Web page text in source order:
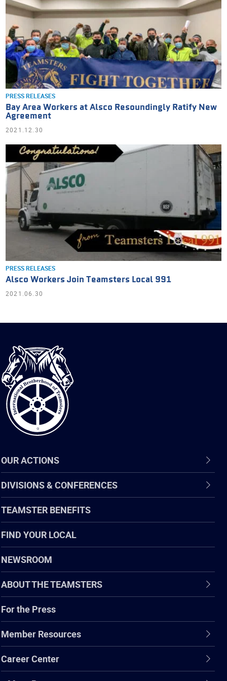
PRESS RELEASES
Bay Area Workers at Alsco Resoundingly Ratify New
Agreement
2021.12.30
PRESS RELEASES
Alsco Workers Join Teamsters Local 991
2021.06.30
International
Brotherhood
of
Teamsters
OUR ACTIONS
DIVISIONS & CONFERENCES
TEAMSTER BENEFITS
FIND YOUR LOCAL
NEWSROOM
ABOUT THE TEAMSTERS
For the Press
Member Resources
Career Center